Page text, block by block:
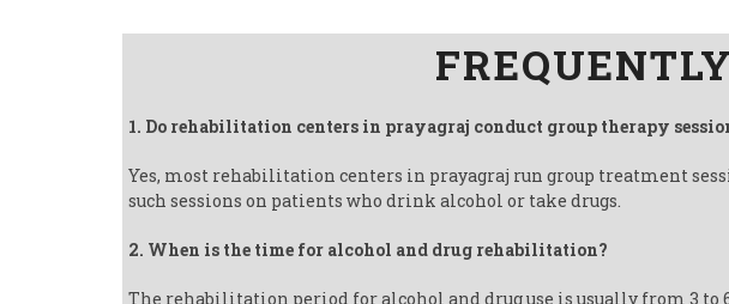
1. Do rehabilitation centers in prayagraj conduct group therapy
Yes, most rehabilitation centers in prayagraj run group treatment
such sessions on patients who drink alcohol or take drugs.
2. When is the time for alcohol and drug rehabilitation?
The rehabilitation period for alcohol and drug use is usually from 3 to